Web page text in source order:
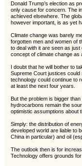
Donald Trump’s election as
only cause for concern. The
achieved elsewhere. The
however important, is as yet
Climate change was barely
forgotten men and women of
to deal with it are seen as
concept of climate change as
I doubt that he will bother to
Supreme Court justices
technology could continue to
at least the next four years.
But the problem is bigger
hydrocarbons remain the
optimistic assumptions about
Simply: the distribution of
developed world are liable to
China in particular) and oil
The outlook then is for
Technology offers grounds